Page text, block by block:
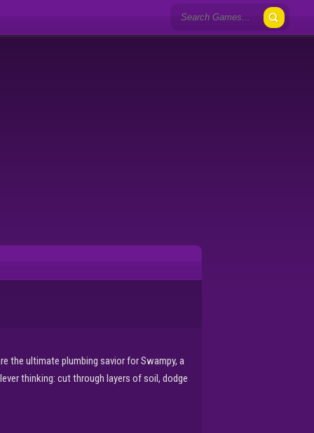
the ultimate plumbing savior for Swampy, a
thinking: cut through layers of soil, dodge